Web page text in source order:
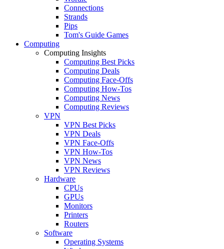
Connections
Strands
Pips
Tom's Guide Games
Computing
Computing Insights
Computing Best Picks
Computing Deals
Computing Face-Offs
Computing How-Tos
Computing News
Computing Reviews
VPN
VPN Best Picks
VPN Deals
VPN Face-Offs
VPN How-Tos
VPN News
VPN Reviews
Hardware
CPUs
GPUs
Monitors
Printers
Routers
Software
Operating Systems